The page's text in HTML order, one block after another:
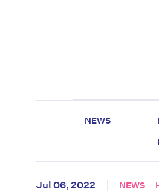
NEWS
Jul 06, 2022 NEWS